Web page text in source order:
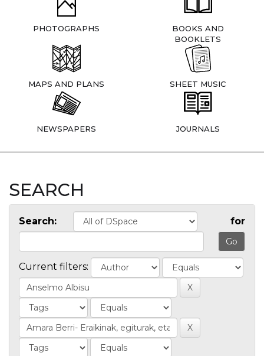
PHOTOGRAPHS
BOOKS AND
BOOKLETS
MAPS AND PLANS SHEET MUSIC
NEWSPAPERS JOURNALS
SEARCH
Search: for
Current filters: